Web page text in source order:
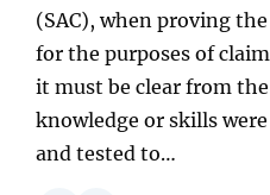
(SAC), when proving
for the purposes of
it must be clear from
knowledge or skills
and tested to…